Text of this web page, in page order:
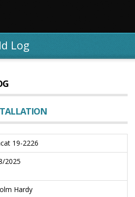
Log
19-2226
2025
Hardy